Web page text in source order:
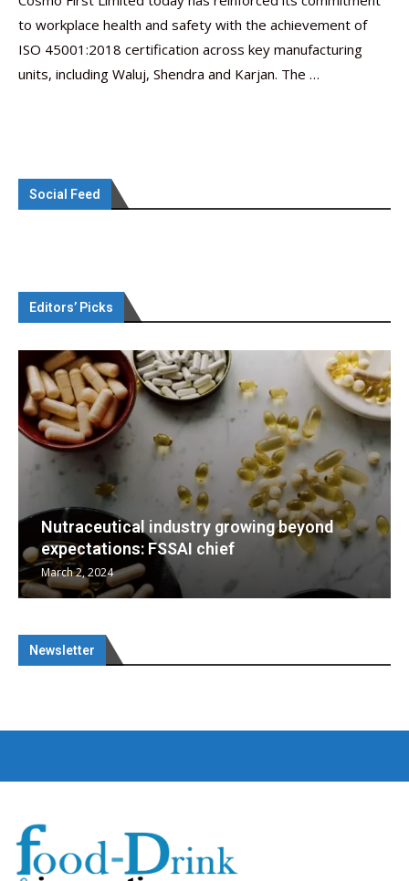
to workplace health and safety with the achievement of
ISO 45001:2018 certification across key manufacturing
units, including Waluj, Shendra and Karjan. The …
Social Feed
Editors’ Picks
Nutraceuticals for Mental Wellness
January 1, 2023
Newsletter